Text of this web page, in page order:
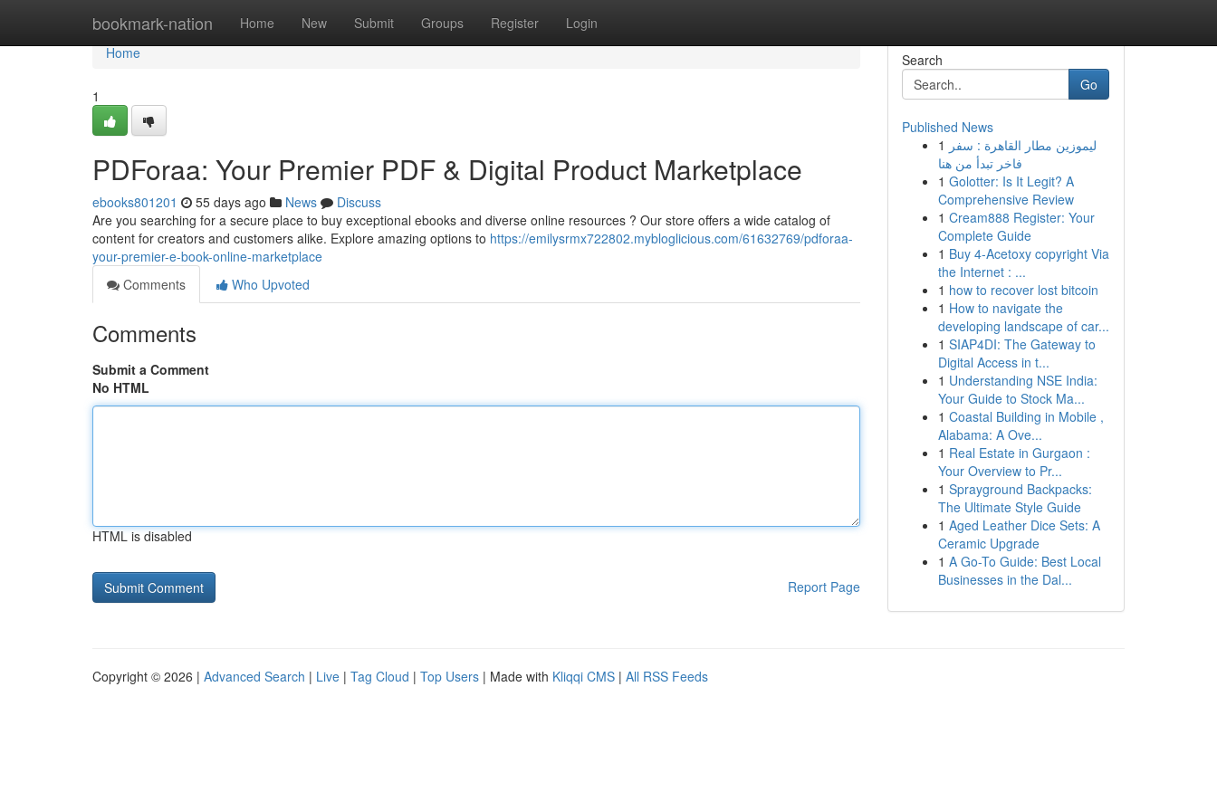
bookmark-nation Home New Submit Groups Register Login
Home
Home
1
PDForaa: Your Premier PDF & Digital Product Marketplace
ebooks801201 55 days ago News
Discuss
Are you searching for a secure place to buy exceptional ebooks and diverse online resources ? Our store offers a wide catalog of
content for creators and customers alike. Explore amazing options to https://emilysrmx722802.mybloglicious.com/61632769/pdforaa-
your-premier-e-book-online-marketplace
Comments
Who Upvoted
Comments
Submit a Comment
No HTML
HTML is disabled
Report Page
Search
Go
Published News
1 ليموزين مطار القاهرة : سفر
فاخر تبدأ من هنا
1 Golotter: Is It Legit? A
Comprehensive Review
1 Cream888 Register: Your
Complete Guide
1 Buy 4-Acetoxy copyright Via
the Internet : ...
1 how to recover lost bitcoin
1 How to navigate the
developing landscape of car...
1 SIAP4DI: The Gateway to
Digital Access in t...
1 Understanding NSE India:
Your Guide to Stock Ma...
1 Coastal Building in Mobile ,
Alabama: A Ove...
1 Real Estate in Gurgaon :
Your Overview to Pr...
1 Sprayground Backpacks:
The Ultimate Style Guide
1 Aged Leather Dice Sets: A
Ceramic Upgrade
1 A Go-To Guide: Best Local
Businesses in the Dal...
Copyright © 2026 | Advanced Search | Live | Tag Cloud | Top Users | Made with Kliqqi CMS | All RSS Feeds